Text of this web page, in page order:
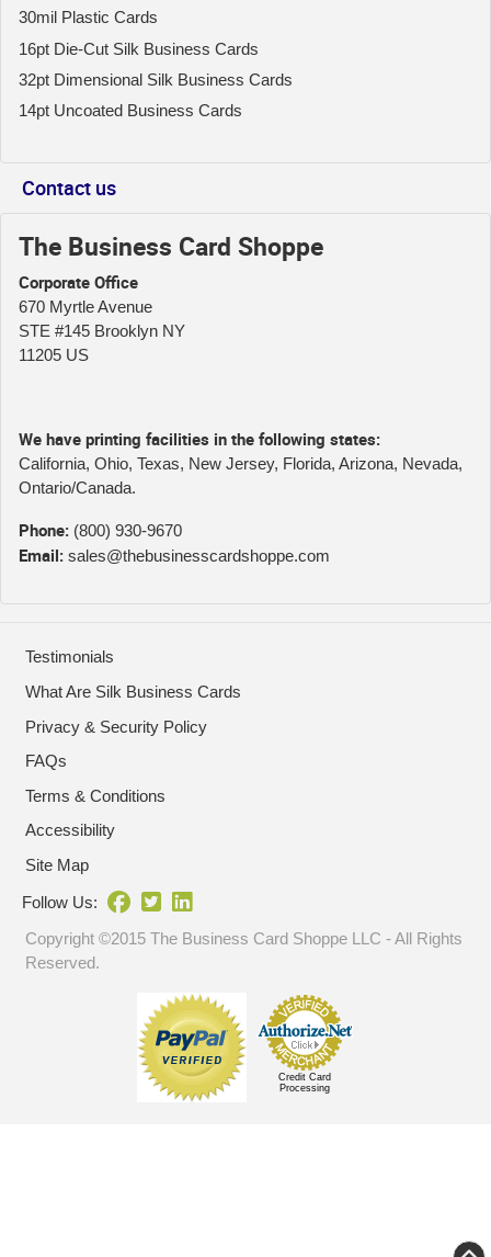
30mil Plastic Cards
16pt Die-Cut Silk Business Cards
32pt Dimensional Silk Business Cards
14pt Uncoated Business Cards
Contact us
The Business Card Shoppe
Corporate Office
670 Myrtle Avenue
STE #145 Brooklyn NY
11205 US
We have printing facilities in the following states:
California, Ohio, Texas, New Jersey, Florida, Arizona, Nevada,
Ontario/Canada.
Phone: (800) 930-9670
Email: sales@thebusinesscardshoppe.com
Testimonials
What Are Silk Business Cards
Privacy & Security Policy
FAQs
Terms & Conditions
Accessibility
Site Map
Follow Us:
Copyright ©2015 The Business Card Shoppe LLC - All Rights
Reserved.
Credit Card
Processing